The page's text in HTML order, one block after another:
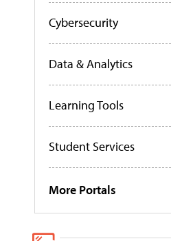
Cybersecurity
Data & Analytics
Learning Tools
Student Services
More Portals